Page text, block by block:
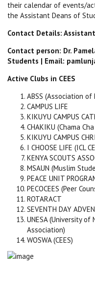
their calendar of events/
the Assistant Deans of
Contact Details:
Contact person: Dr.
Students | Email:
Active Clubs in CEES
ABSS (Association
CAMPUS LIFE
KIKUYU CAMPUS
CHAKIKU (Chama
KIKUYU CAMPUS
I CHOOSE LIFE (ICL
KENYA SCOUTS
MSAUN (Muslim
PEACE UNIT
PECOCEES (Peer
ROTARACT
SEVENTH DAY
UNESA (University
Association)
WOSWA (CEES)